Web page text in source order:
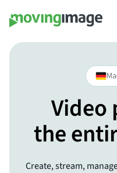
Video
the
Create, stream,